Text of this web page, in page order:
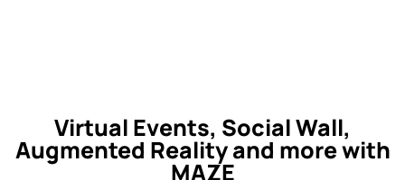
Virtual Events, Social Wall,
Augmented Reality and more with
MAZE